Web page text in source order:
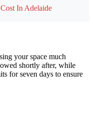
In Adelaide
your space much
shortly after, while
for seven days to ensure